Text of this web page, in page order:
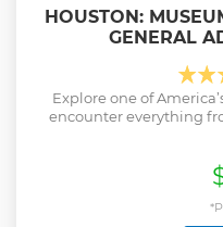
HOUSTON:
GENERAL
Explore one of
encounter everything